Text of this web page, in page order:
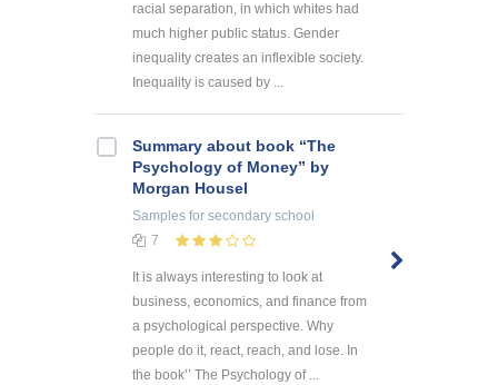
racial separation, in which whites had
much higher public status. Gender
inequality creates an inflexible society.
Inequality is caused by ...
Summary about book “The
Psychology of Money” by
Morgan Housel
Samples for secondary school
7
It is always interesting to look at
business, economics, and finance from
a psychological perspective. Why
people do it, react, reach, and lose. In
the book’’ The Psychology of ...